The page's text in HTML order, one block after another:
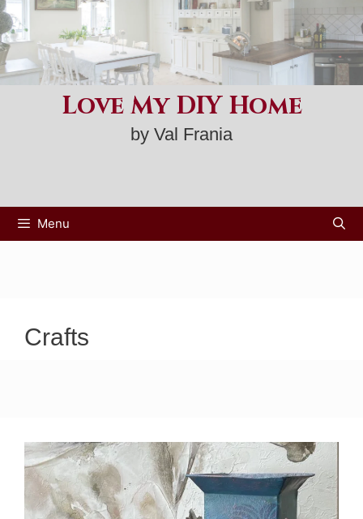
Skip
to
content
Love My DIY Home
by Val Frania
Menu
Crafts